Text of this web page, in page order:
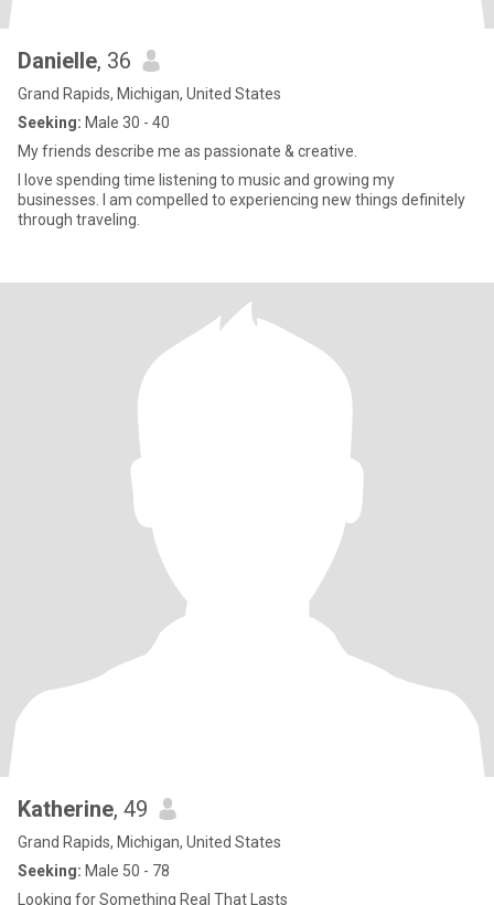
Danielle, 36
Grand Rapids, Michigan, United States
Seeking: Male 30 - 40
My friends describe me as passionate & creative.
I love spending time listening to music and growing my
businesses. I am compelled to experiencing new things definitely
through traveling.
Katherine, 49
Grand Rapids, Michigan, United States
Seeking: Male 50 - 78
Looking for Something Real That Lasts